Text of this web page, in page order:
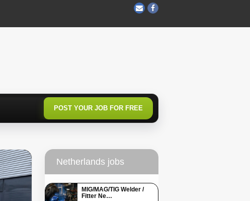
POST YOUR JOB FOR FREE
Netherlands jobs
MIG/MAG/TIG Welder /
Fitter Ne…